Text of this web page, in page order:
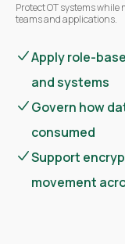
Protect OT systems
teams and applications.
Apply role-
and systems
Govern how
consumed
Support
movement